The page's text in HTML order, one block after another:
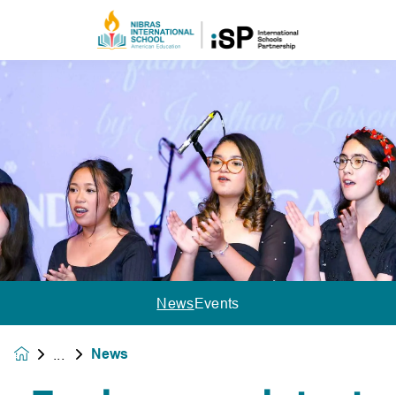
NewsEvents
News